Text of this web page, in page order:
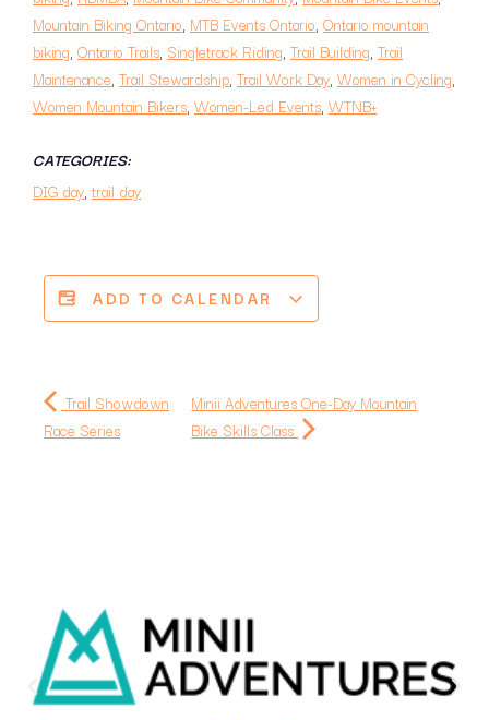
Mountain Biking Ontario, MTB Events Ontario, Ontario mountain
biking, Ontario Trails, Singletrack Riding, Trail Building, Trail
Maintenance, Trail Stewardship, Trail Work Day, Women in Cycling,
Women Mountain Bikers, Women-Led Events, WTNB+
CATEGORIES:
DIG day, trail day
ADD TO CALENDAR
Trail Showdown
Race Series
Minii Adventures One-Day Mountain
Bike Skills Class